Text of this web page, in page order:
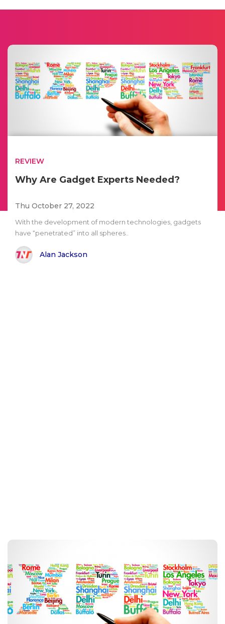
REVIEW
Why Are Gadget Experts Needed?
Thu October 27, 2022
With the development of modern technologies, gadgets
have “penetrated” into all spheres..
Alan Jackson